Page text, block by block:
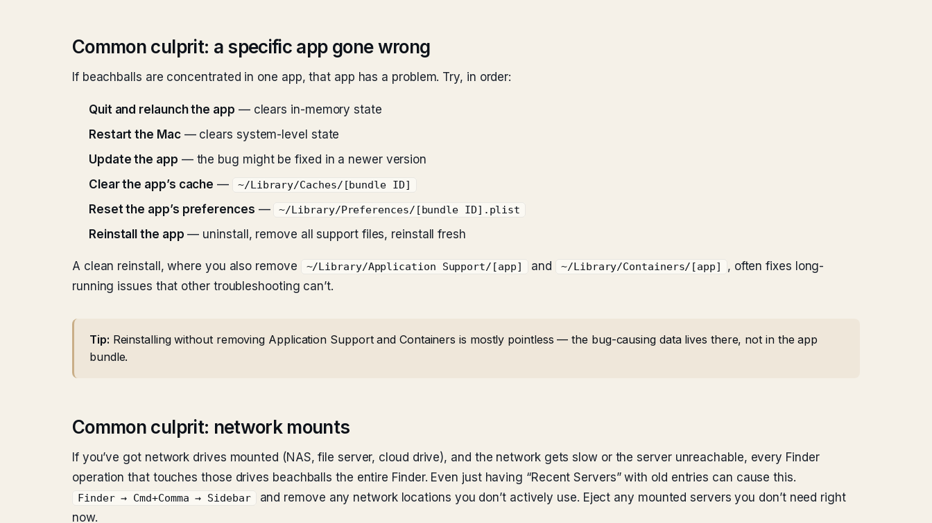
Common culprit: a specific app gone wrong
If beachballs are concentrated in one app, that app has a problem. Try, in order:
Quit and relaunch the app — clears in-memory state
Restart the Mac— clears system-level state
Update the app — the bug might be fixed in a newer version
Clear the app’s cache — ~/Library/Caches/[bundle ID]
Reset the app’s preferences — ~/Library/Preferences/[bundle ID].plist
Reinstall the app — uninstall, remove all support files, reinstall fresh
A clean reinstall, where you also remove ~/Library/Application Support/[app] and ~/Library/Containers/[app]
, often fixes long-
running issues that other troubleshooting can’t.
Tip: Reinstalling without removing Application Support and Containers is mostly pointless — the bug-causing data lives there, not in the app
bundle.
Common culprit: network mounts
If you’ve got network drives mounted (NAS, file server, cloud drive), and the network gets slow or the server unreachable, every Finder
operation that touches those drives beachballs the entire Finder. Even just having “Recent Servers” with old entries can cause this.
Finder → Cmd+Comma → Sidebar
and remove any network locations you don’t actively use. Eject any mounted servers you don’t need right
now.